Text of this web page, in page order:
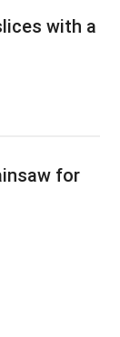
with a
for